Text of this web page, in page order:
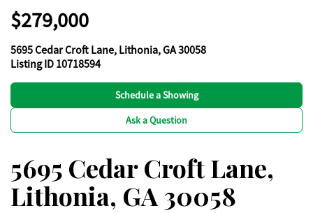
$279,000
5695 Cedar Croft Lane, Lithonia, GA 30058
Listing ID 10718594
Schedule a Showing
Ask a Question
5695 Cedar Croft Lane,
Lithonia, GA 30058